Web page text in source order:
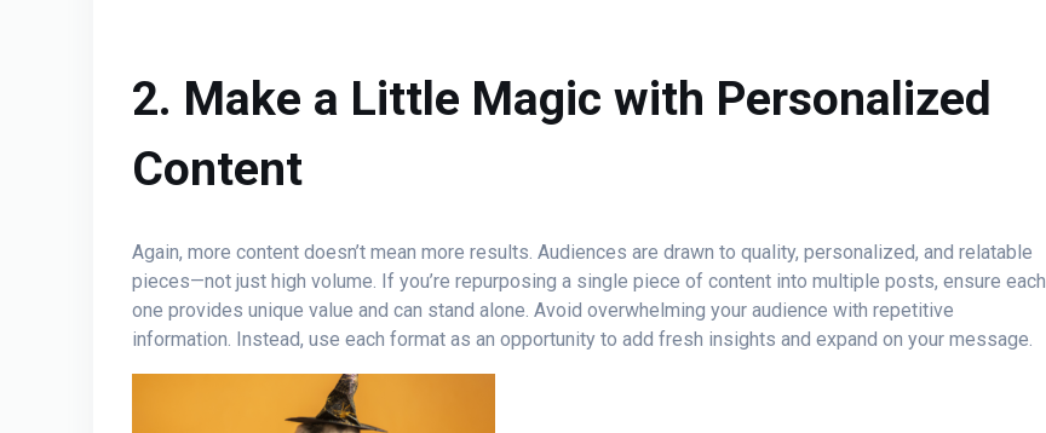
2. Make a Little Magic with Personalized
Content
Again, more content doesn’t mean more results. Audiences are drawn to quality, personalized, and relatable
pieces—not just high volume. If you’re repurposing a single piece of content into multiple posts, ensure each
one provides unique value and can stand alone. Avoid overwhelming your audience with repetitive
information. Instead, use each format as an opportunity to add fresh insights and expand on your message.